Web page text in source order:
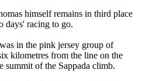
himself remains in third place
days' racing to go.
in the pink jersey group of
kilometres from the line on the
summit of the Sappada climb.